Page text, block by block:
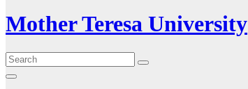
Mother Teresa University